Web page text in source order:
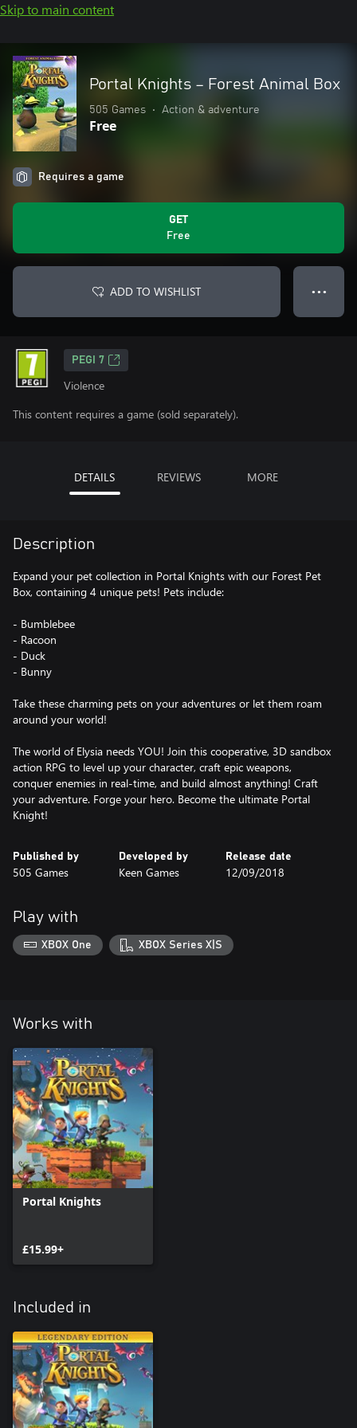
Skip to main content
Portal Knights – Forest Animal Box
505 Games • Action & adventure
Free
Requires a game
GET
Free
ADD TO WISHLIST ● ● ●
PEGI 7
Violence
This content requires a game (sold separately).
DETAILS REVIEWS MORE
Description
Expand your pet collection in Portal Knights with our Forest Pet
Box, containing 4 unique pets! Pets include:
- Bumblebee
- Racoon
- Duck
- Bunny
Take these charming pets on your adventures or let them roam
around your world!
The world of Elysia needs YOU! Join this cooperative, 3D sandbox
action RPG to level up your character, craft epic weapons,
conquer enemies in real-time, and build almost anything! Craft
your adventure. Forge your hero. Become the ultimate Portal
Knight!
Published by
505 Games
Developed by
Keen Games
Release date
12/09/2018
Play with
XBOX One XBOX Series X|S
Works with
Portal Knights
£15.99+
Included in